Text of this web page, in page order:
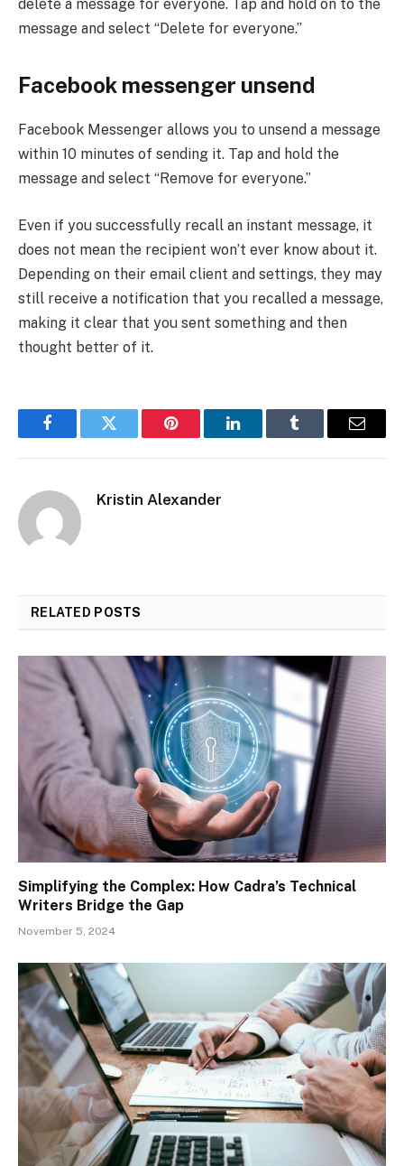
delete a message for everyone. Tap and hold on to the
message and select “Delete for everyone.”
Facebook messenger unsend
Facebook Messenger allows you to unsend a message
within 10 minutes of sending it. Tap and hold the
message and select “Remove for everyone.”
Even if you successfully recall an instant message, it
does not mean the recipient won’t ever know about it.
Depending on their email client and settings, they may
still receive a notification that you recalled a message,
making it clear that you sent something and then
thought better of it.
FacebookTwitter Pinterest LinkedInTumblr Email
Kristin Alexander
RELATED POSTS
Simplifying the Complex: How Cadra’s Technical
Writers Bridge the Gap
November 5, 2024